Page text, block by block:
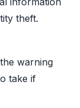
theft.
warning
take if